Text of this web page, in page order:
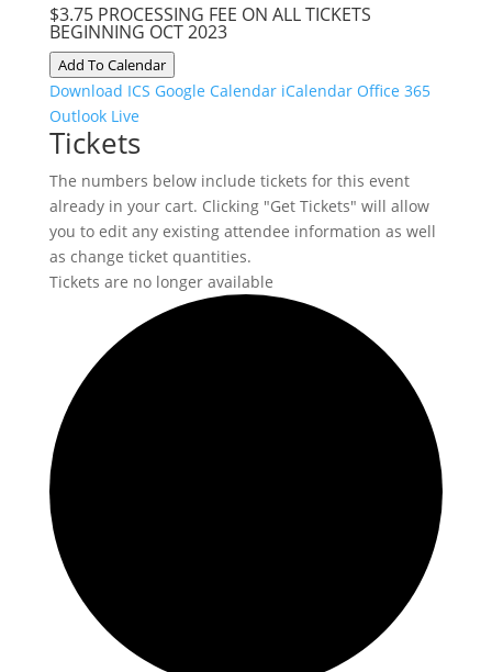
$3.75 PROCESSING FEE ON ALL TICKETS
BEGINNING OCT 2023
Add To Calendar
Download ICS Google Calendar iCalendar Office 365
Outlook Live
Tickets
The numbers below include tickets for this event
already in your cart. Clicking "Get Tickets" will allow
you to edit any existing attendee information as well
as change ticket quantities.
Tickets are no longer available